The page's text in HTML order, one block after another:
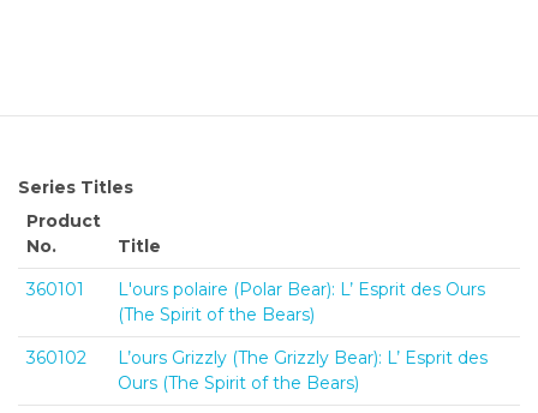
Series Titles
Product
No.
Title
360101
L'ours polaire (Polar Bear): L’ Esprit des Ours
(The Spirit of the Bears)
360102
L’ours Grizzly (The Grizzly Bear): L’ Esprit des
Ours (The Spirit of the Bears)